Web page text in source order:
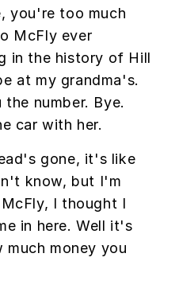
you're too much
McFly ever
in the history of Hill
at my grandma's.
number. Bye.
car with her.
gone, it's like
know, but I'm
I thought I
in here. Well it's
money you